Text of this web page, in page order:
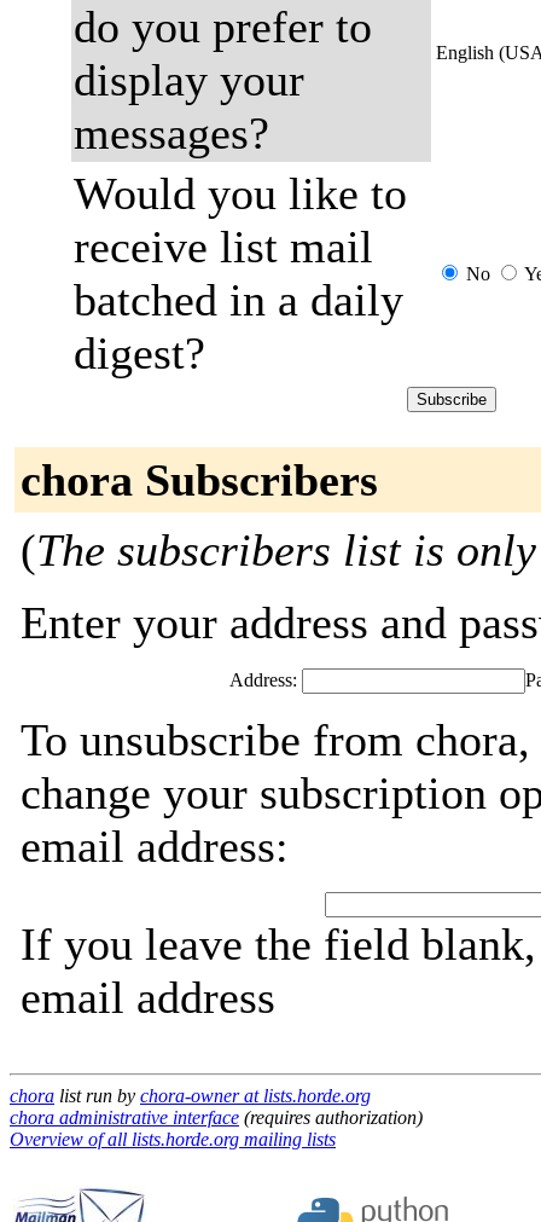
do you prefer to
display your
messages?
English
Would you like to
receive list mail
batched in a daily
digest?
No
chora Subscribers
(The subscribers list is
Enter your address and
Address:
To unsubscribe from
change your subscription
email address:
If you leave the field
email address
chora list run by chora-owner at lists.horde.org
chora administrative interface (requires authorization)
Overview of all lists.horde.org mailing lists